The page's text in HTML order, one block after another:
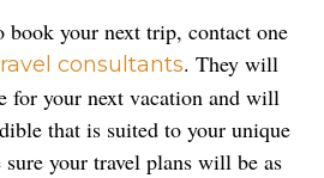
book your next trip, contact one
consultants. They will
for your next vacation and will
that is suited to your unique
your travel plans will be as